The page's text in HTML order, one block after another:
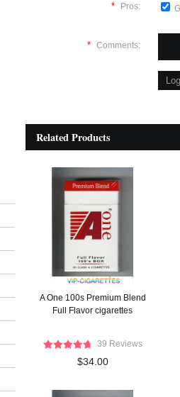
* Pros:
* Comments:
Related Products
A One 100s Premium Blend
Full Flavor cigarettes
39 Reviews
$34.00